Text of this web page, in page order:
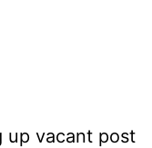
up vacant post